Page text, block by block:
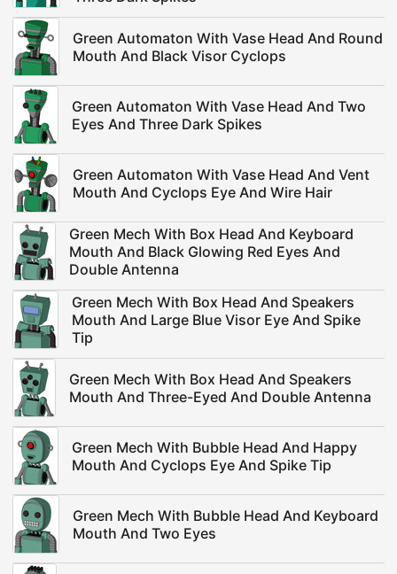
Green Automaton With Vase Head And Round
Mouth And Black Visor Cyclops
Green Automaton With Vase Head And Two
Eyes And Three Dark Spikes
Green Automaton With Vase Head And Vent
Mouth And Cyclops Eye And Wire Hair
Green Mech With Box Head And Keyboard
Mouth And Black Glowing Red Eyes And
Double Antenna
Green Mech With Box Head And Speakers
Mouth And Large Blue Visor Eye And Spike
Tip
Green Mech With Box Head And Speakers
Mouth And Three-Eyed And Double Antenna
Green Mech With Bubble Head And Happy
Mouth And Cyclops Eye And Spike Tip
Green Mech With Bubble Head And Keyboard
Mouth And Two Eyes